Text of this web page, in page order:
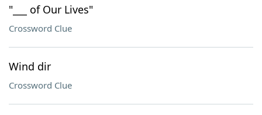
"___ of Our Lives"
Crossword Clue
Wind dir
Crossword Clue